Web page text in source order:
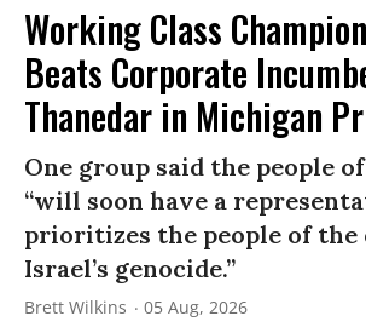
Working Class
Beats Corporate
Thanedar in Michigan
One group said the people
“will soon have a
prioritizes the people of
Israel’s genocide.”
Brett Wilkins 05 Aug, 2026